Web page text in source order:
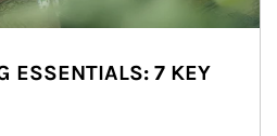
ESSENTIALS: 7 KEY